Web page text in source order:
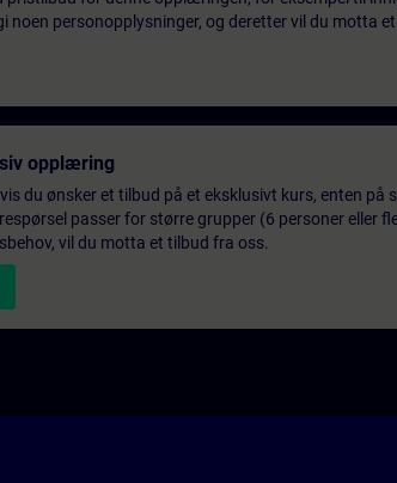
noen personopplysninger, og deretter vil du motta
opplæring
du ønsker et tilbud på et eksklusivt kurs, enten på
passer for større grupper (6 personer eller
vil du motta et tilbud fra oss.